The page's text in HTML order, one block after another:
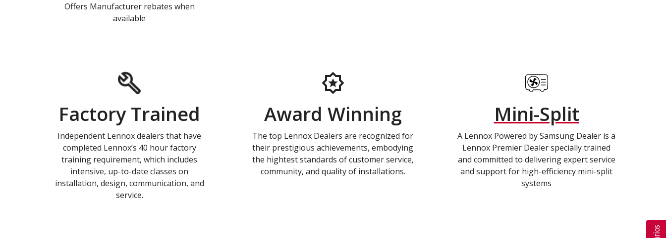
Offers Manufacturer rebates when
available
Factory Trained
Independent Lennox dealers that have
completed Lennox’s 40 hour factory
training requirement, which includes
intensive, up-to-date classes on
installation, design, communication, and
service.
Award Winning
The top Lennox Dealers are recognized for
their prestigious achievements, embodying
the hightest standards of customer service,
community, and quality of installations.
Mini-Split
A Lennox Powered by Samsung Dealer is a
Lennox Premier Dealer specially trained
and committed to delivering expert service
and support for high-efficiency mini-split
systems